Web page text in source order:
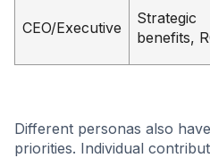
CEO/Executive
Strategic
benefits,
Different personas also
priorities. Individual